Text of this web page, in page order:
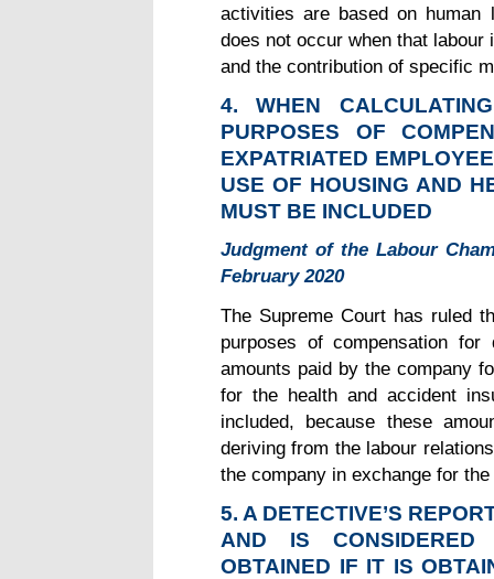
activities are based on human
does not occur when that
and the contribution of specific
4. WHEN
PURPOSES OF
EXPATRIATED
USE OF HOUSING AND
MUST BE INCLUDED
Judgment of the Labour
February 2020
The Supreme Court has ruled
purposes of compensation
amounts paid by the company
for the health and accident
included, because these
deriving from the labour
the company in exchange for
5. A DETECTIVE’S
AND IS
OBTAINED IF IT IS